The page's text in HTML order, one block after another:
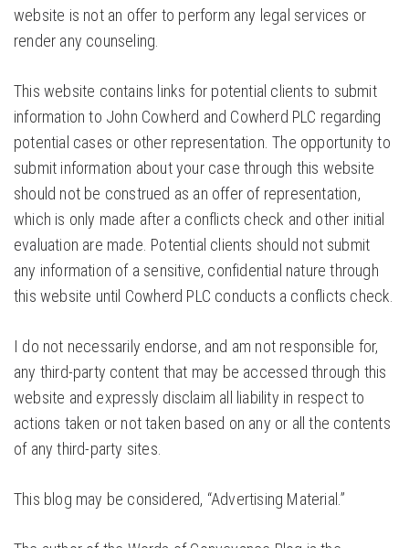
website is not an offer to perform any legal services or
render any counseling.
This website contains links for potential clients to submit
information to John Cowherd and Cowherd PLC regarding
potential cases or other representation. The opportunity to
submit information about your case through this website
should not be construed as an offer of representation,
which is only made after a conflicts check and other initial
evaluation are made. Potential clients should not submit
any information of a sensitive, confidential nature through
this website until Cowherd PLC conducts a conflicts check.
I do not necessarily endorse, and am not responsible for,
any third-party content that may be accessed through this
website and expressly disclaim all liability in respect to
actions taken or not taken based on any or all the contents
of any third-party sites.
This blog may be considered, “Advertising Material.”